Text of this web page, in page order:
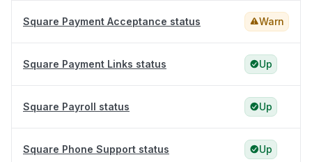
Square Payment Acceptance status Warn
Square Payment Links status Up
Square Payroll status Up
Square Phone Support status Up